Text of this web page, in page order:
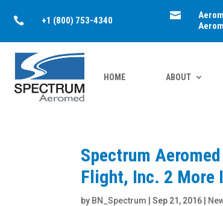
 +1 (800) 753-4340 
HOME ABOUT
Spectrum
Flight, Inc. 2 More
by BN_Spectrum |Sep 21, 2016